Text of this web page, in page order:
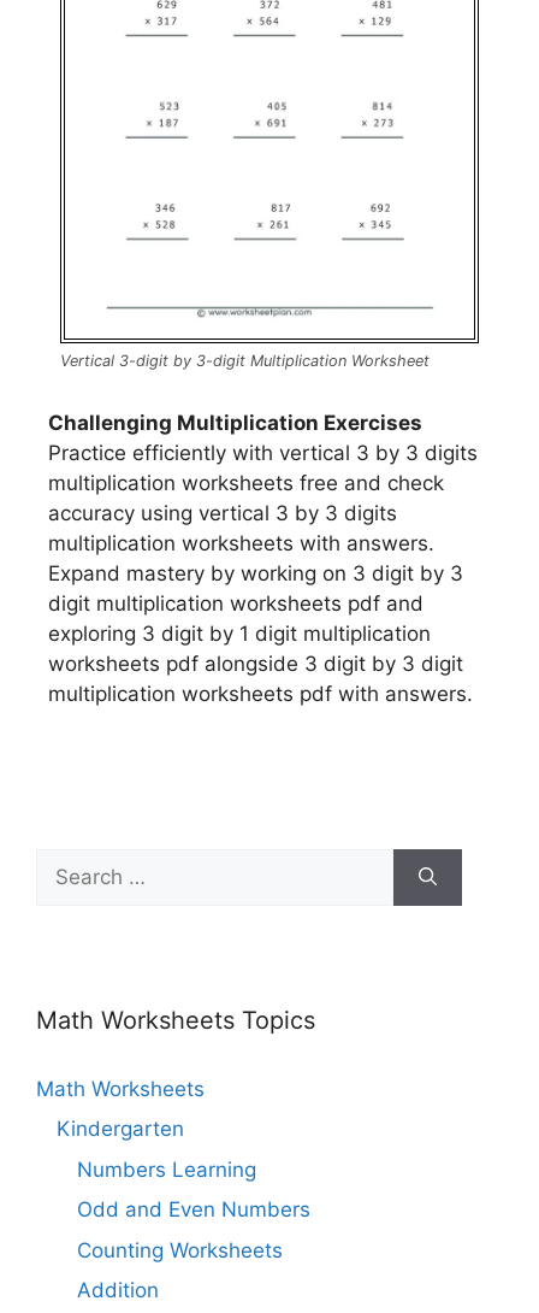
Vertical 3-digit by 3-digit Multiplication Worksheet
Challenging Multiplication Exercises
Practice efficiently with vertical 3 by 3 digits
multiplication worksheets free and check
accuracy using vertical 3 by 3 digits
multiplication worksheets with answers.
Expand mastery by working on 3 digit by 3
digit multiplication worksheets pdf and
exploring 3 digit by 1 digit multiplication
worksheets pdf alongside 3 digit by 3 digit
multiplication worksheets pdf with answers.
Math Worksheets Topics
Math Worksheets
Kindergarten
Numbers Learning
Odd and Even Numbers
Counting Worksheets
Addition